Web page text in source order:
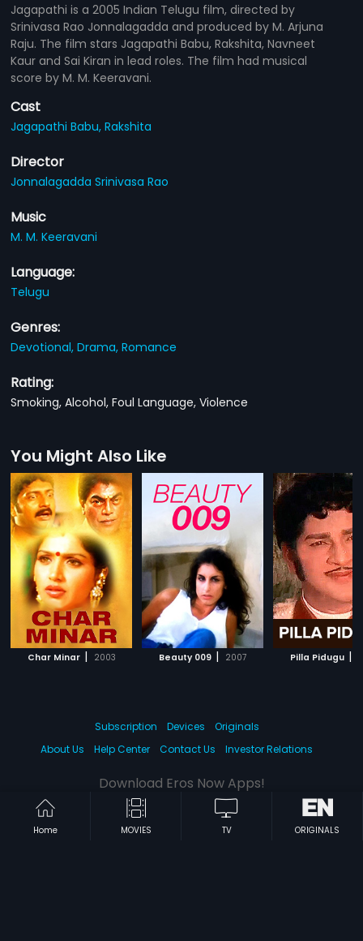
Jagapathi is a 2005 Indian Telugu film, directed by
Srinivasa Rao Jonnalagadda and produced by M. Arjuna
Raju. The film stars Jagapathi Babu, Rakshita, Navneet
Kaur and Sai Kiran in lead roles. The film had musical
score by M. M. Keeravani.
Cast
Jagapathi Babu,Rakshita
Director
Jonnalagadda Srinivasa Rao
Music
M. M. Keeravani
Language:
Telugu
Genres:
Devotional,Drama,Romance
Rating:
Smoking, Alcohol, Foul Language, Violence
You Might Also Like
Char Minar | 2003 Beauty 009 | 2007 Pilla Pidugu |
Home MOVIES TV ORIGINALS
Subscription Devices
Originals
About Us
Help Center Contact Us Investor Relations
Download Eros Now Apps!